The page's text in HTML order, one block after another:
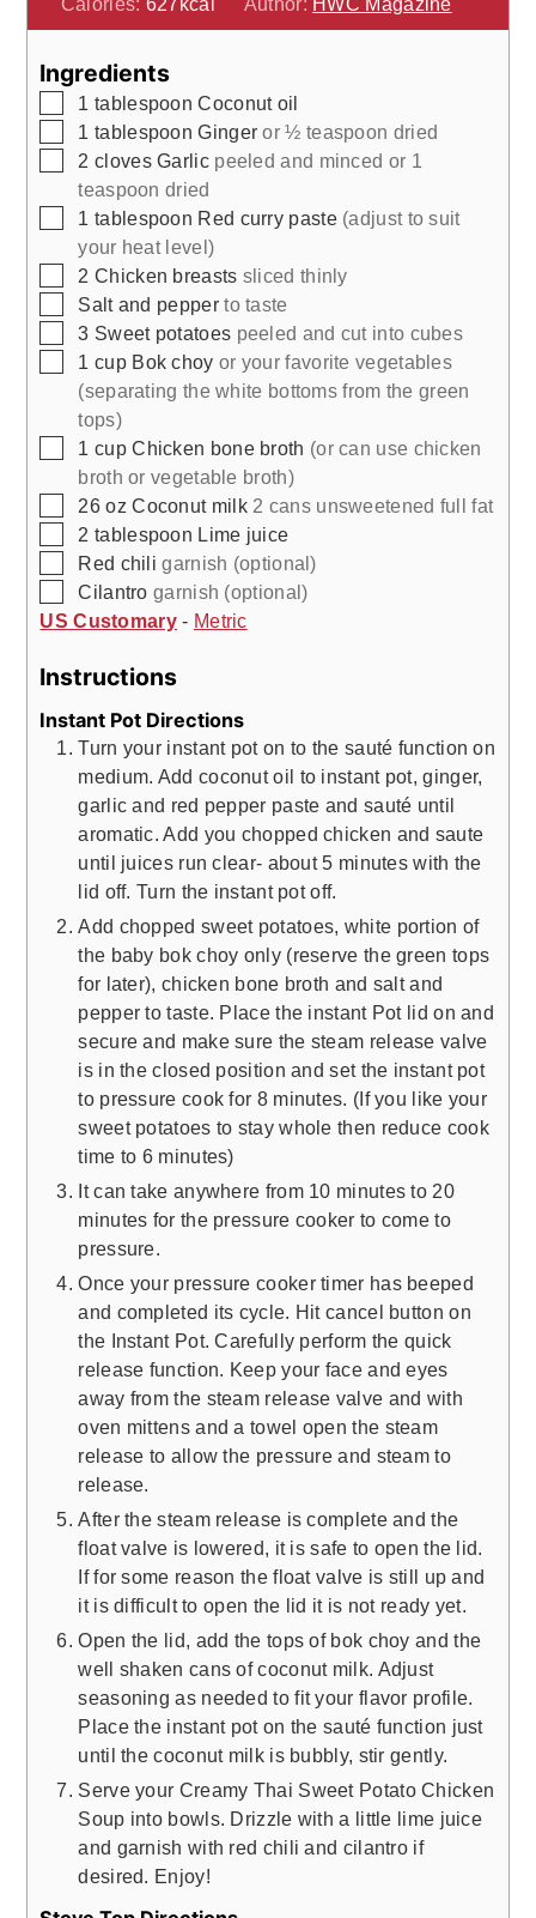
Ingredients
▢
1 tablespoon Coconut oil
▢
1 tablespoon Gingeror ½ teaspoon dried
▢
2 cloves Garlic peeled and minced or 1
teaspoon dried
▢
1 tablespoon Red curry paste (adjust to suit
your heat level)
▢
2 Chicken breasts sliced thinly
▢
Salt and pepper to taste
▢
3 Sweet potatoes peeled and cut into cubes
▢
1 cup Bok choy or your favorite vegetables
(separating the white bottoms from the green
tops)
▢
1 cup Chicken bone broth (or can use chicken
broth or vegetable broth)
▢
26 oz Coconut milk 2 cans unsweetened full fat
▢
2 tablespoon Lime juice
▢
Red chiligarnish (optional)
▢
Cilantrogarnish (optional)
US Customary - Metric
Instructions
Instant Pot Directions
Turn your instant pot on to the sauté function on
medium. Add coconut oil to instant pot, ginger,
garlic and red pepper paste and sauté until
aromatic. Add you chopped chicken and saute
until juices run clear- about 5 minutes with the
lid off. Turn the instant pot off.
Add chopped sweet potatoes, white portion of
the baby bok choy only (reserve the green tops
for later), chicken bone broth and salt and
pepper to taste. Place the instant Pot lid on and
secure and make sure the steam release valve
is in the closed position and set the instant pot
to pressure cook for 8 minutes. (If you like your
sweet potatoes to stay whole then reduce cook
time to 6 minutes)
It can take anywhere from 10 minutes to 20
minutes for the pressure cooker to come to
pressure.
Once your pressure cooker timer has beeped
and completed its cycle. Hit cancel button on
the Instant Pot. Carefully perform the quick
release function. Keep your face and eyes
away from the steam release valve and with
oven mittens and a towel open the steam
release to allow the pressure and steam to
release.
After the steam release is complete and the
float valve is lowered, it is safe to open the lid.
If for some reason the float valve is still up and
it is difficult to open the lid it is not ready yet.
Open the lid, add the tops of bok choy and the
well shaken cans of coconut milk. Adjust
seasoning as needed to fit your flavor profile.
Place the instant pot on the sauté function just
until the coconut milk is bubbly, stir gently.
Serve your Creamy Thai Sweet Potato Chicken
Soup into bowls. Drizzle with a little lime juice
and garnish with red chili and cilantro if
desired. Enjoy!